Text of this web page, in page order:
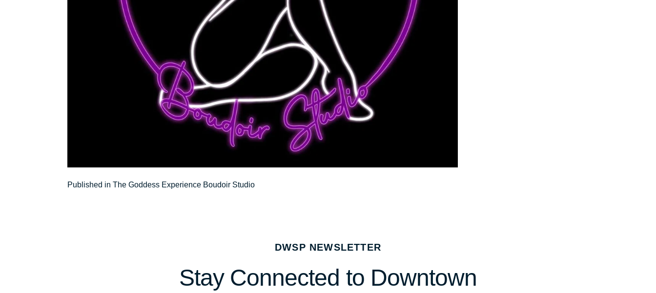
Post
Published in The Goddess Experience Boudoir Studio
DWSP NEWSLETTER
Stay Connected to Downtown